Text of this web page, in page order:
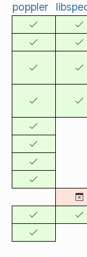
poppler